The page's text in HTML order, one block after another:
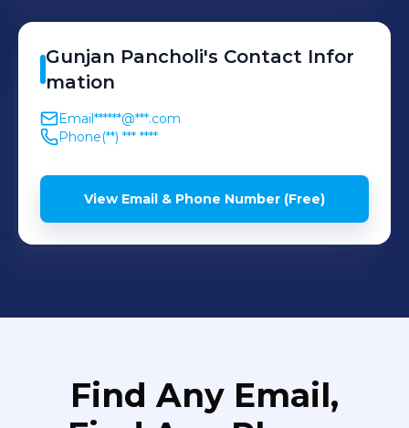
Gunjan Pancholi's Contact Infor
mation
Email******@***.com
Phone(**) *** ****
View Email & Phone Number (Free)
Find Any Email,